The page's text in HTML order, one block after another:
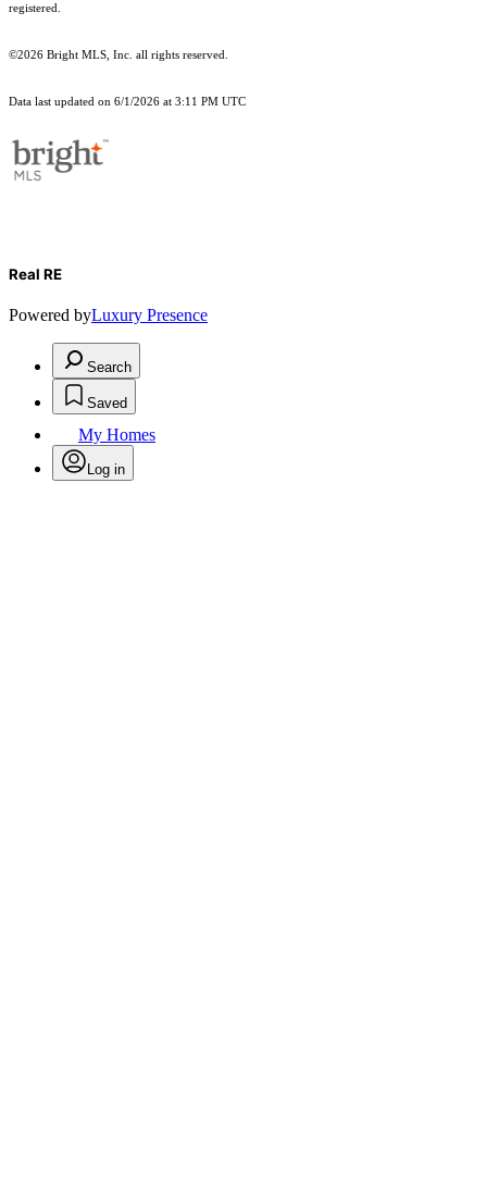
registered.
©2026 Bright MLS, Inc. all rights reserved.
Data last updated on 6/1/2026 at 3:11 PM UTC
Real RE
Powered byLuxury Presence
Search
Saved
My Homes
Log in